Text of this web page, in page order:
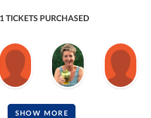
TICKETS PURCHASED
SHOW MORE